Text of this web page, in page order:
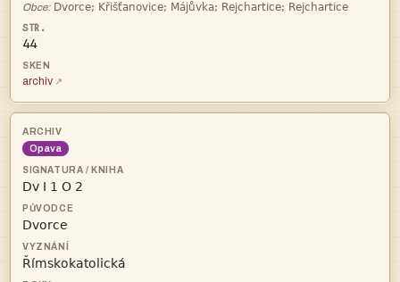
Obce: 
44
archiv
Opava


